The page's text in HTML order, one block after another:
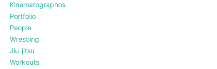
Kinematographos
Portfolio
People
Wrestling
Jiu-jitsu
Workouts